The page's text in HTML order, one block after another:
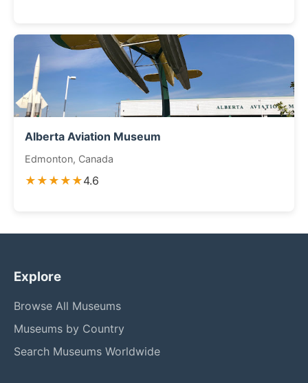
Alberta Aviation Museum
Edmonton, Canada
★★★★★4.6
Explore
Browse All Museums
Museums by Country
Search Museums Worldwide